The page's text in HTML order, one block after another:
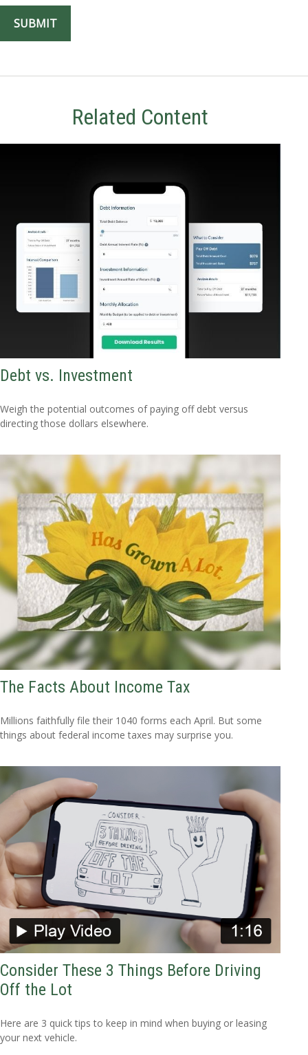
Related Content
Debt vs. Investment
Weigh the potential outcomes of paying off debt versus
directing those dollars elsewhere.
The Facts About Income Tax
Millions faithfully file their 1040 forms each April. But some
things about federal income taxes may surprise you.
Consider These 3 Things Before Driving
Off the Lot
Here are 3 quick tips to keep in mind when buying or leasing
your next vehicle.